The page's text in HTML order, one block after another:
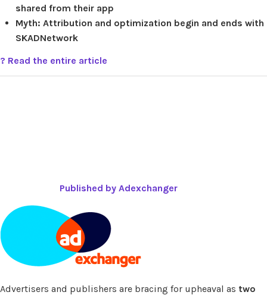
shared from their app
Myth: Attribution and optimization begin and ends with
SKADNetwork
? Read the entire article
Published by Adexchanger
Advertisers and publishers are bracing for upheaval as two